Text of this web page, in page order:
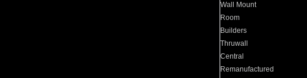
Wall Mount
Room
Builders
Thruwall
Central
Remanufactured